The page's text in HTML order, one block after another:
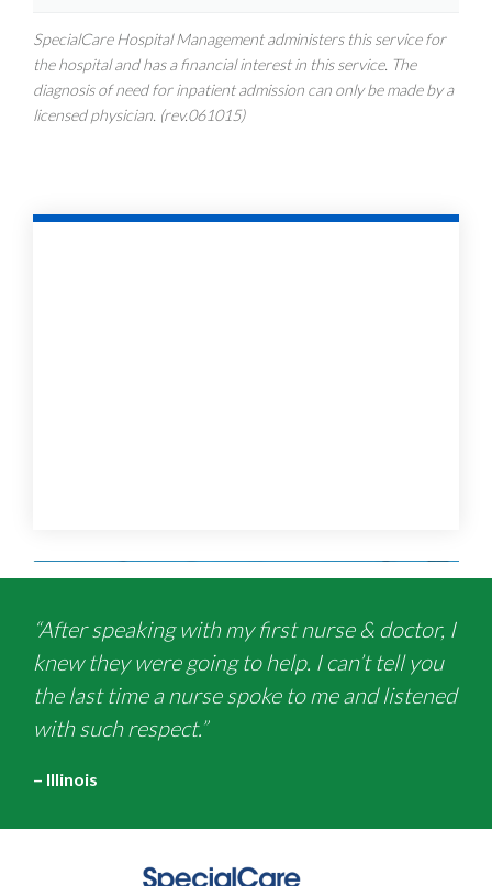
SpecialCare Hospital Management administers this service for
the hospital and has a financial interest in this service. The
diagnosis of need for inpatient admission can only be made by a
licensed physician. (rev.061015)
“After speaking with my first nurse & doctor, I
knew they were going to help. I can’t tell you
the last time a nurse spoke to me and listened
with such respect.”
– Illinois